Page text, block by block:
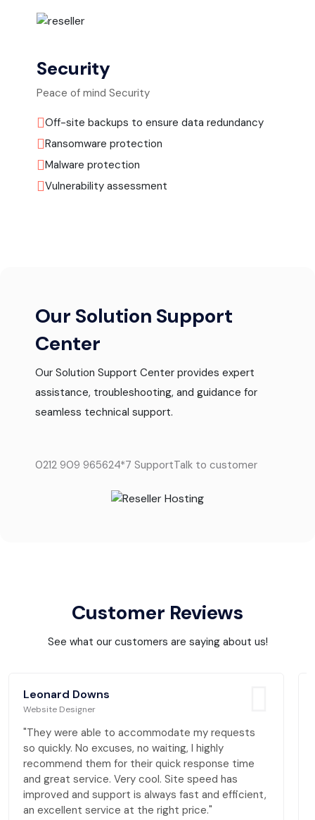
Security
Peace of mind Security
Off-site backups to ensure data redundancy
Ransomware protection
Malware protection
Vulnerability assessment
Our Solution Support
Center
Our Solution Support Center provides expert
assistance, troubleshooting, and guidance for
seamless technical support.
0212 909 965624*7 SupportTalk to customer
Customer Reviews
See what our customers are saying about us!
Leonard Downs
Website Designer
"They were able to accommodate my requests
so quickly. No excuses, no waiting, I highly
recommend them for their quick response time
and great service. Very cool. Site speed has
improved and support is always fast and efficient,
an excellent service at the right price."